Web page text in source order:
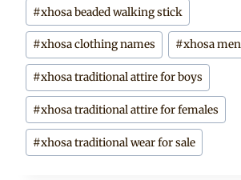
#xhosa beaded walking stick
#xhosa clothing names #xhosa
#xhosa traditional attire for boys
#xhosa traditional attire for females
#xhosa traditional wear for sale